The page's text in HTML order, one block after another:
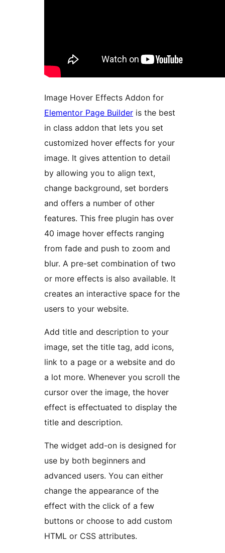
Image Hover Effects Addon for
Elementor Page Builder is the best
in class addon that lets you set
customized hover effects for your
image. It gives attention to detail
by allowing you to align text,
change background, set borders
and offers a number of other
features. This free plugin has over
40 image hover effects ranging
from fade and push to zoom and
blur. A pre-set combination of two
or more effects is also available. It
creates an interactive space for the
users to your website.
Add title and description to your
image, set the title tag, add icons,
link to a page or a website and do
a lot more. Whenever you scroll the
cursor over the image, the hover
effect is effectuated to display the
title and description.
The widget add-on is designed for
use by both beginners and
advanced users. You can either
change the appearance of the
effect with the click of a few
buttons or choose to add custom
HTML or CSS attributes.